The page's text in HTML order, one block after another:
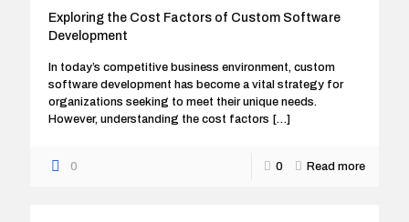
Exploring the Cost Factors of Custom Software
Development
In today’s competitive business environment, custom
software development has become a vital strategy for
organizations seeking to meet their unique needs.
However, understanding the cost factors […]
0 0 Read more